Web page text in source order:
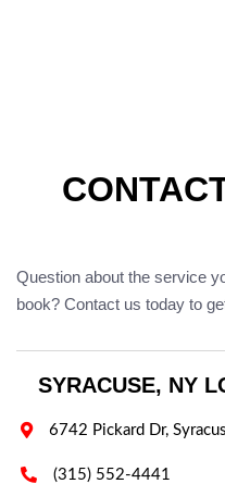
Question about the service
book? Contact us today to
SYRACUSE, NY
 6742 Pickard Dr,
 (315) 552-4441